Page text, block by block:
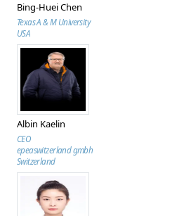
Bing-Huei Chen
Texas A & M University
USA
Albin Kaelin
CEO
epeaswitzerland gmbh
Switzerland